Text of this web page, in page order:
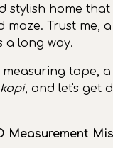
stylish home that
maze. Trust me,
a long way.
tape,
kopi, and let's get
Measurement